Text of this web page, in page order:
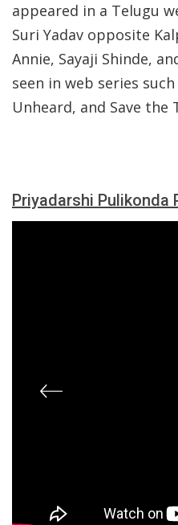
appeared in a Telugu
Suri Yadav opposite
Annie, Sayaji Shinde,
seen in web series
Unheard, and Save the
Priyadarshi Pulikonda